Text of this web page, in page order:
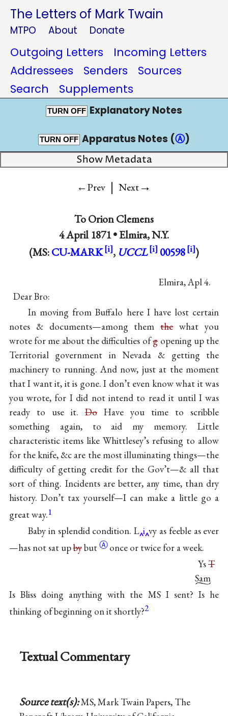
The Letters of Mark Twain
MTPO About Donate
Outgoing Letters
Incoming Letters
Addressees
Senders
Sources
Search
Supplements
TURN OFF Explanatory Notes
TURN OFF Apparatus Notes (Ⓐ)
Show Metadata
←Prev | Next→
ToOrion Clemens
4 April 1871 •Elmira, N.Y.
(MS:CU-MARK , UCCL 00598 )
Elmira, Apl 4.
Dear Bro:
In moving from Buffalo here I have lost certain
notes & documents—among themthewhat you
wrote for me about the difficulties ofgopening up the
Territorial government in Nevada & getting the
machinery to running. And now, just at the moment
that I want it, it is gone. I don’t even know what it was
you wrote, for I did not intend to read it until I was
ready to use it. DoHave you time to scribble
something again, to aid my memory. Little
characteristic items like Whittlesey’s refusing to allow
for the knife, &c are the most illuminating things—the
difficulty of getting credit for the Gov’t—& all that
sort of thing. Incidents are better, any time, than dry
history. Don’t tax yourself—I can make a little go a
great way.1
Baby in splendid condition. L i vy as feeble as ever
—has not sat upbybutⒶ once or twice for a week.
YsT
Sam
Is Bliss doing anything with the MS I sent? Is he
thinking of beginning on it shortly?2
Textual Commentary
Source text(s):MS, Mark Twain Papers, The